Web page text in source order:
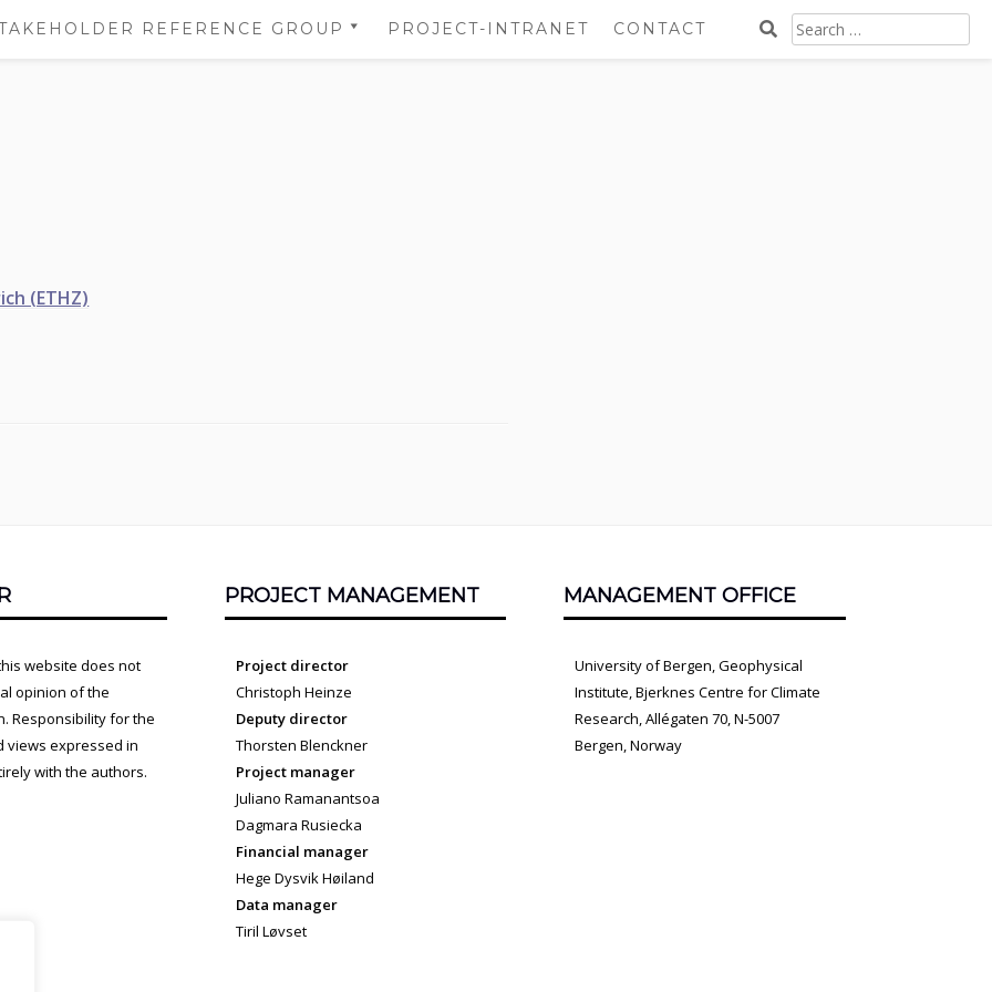
REFERENCE GROUP PROJECT-INTRANET CONTACT
SEARCH
FOR:
(ETHZ)
website does not
opinion of the
Responsibility for the
views expressed in
with the authors.
PROJECT MANAGEMENT
Project director
Christoph Heinze
Deputy director
Thorsten Blenckner
Project manager
Juliano Ramanantsoa
Dagmara Rusiecka
Financial manager
Hege Dysvik Høiland
Data manager
Tiril Løvset
MANAGEMENT OFFICE
University of Bergen, Geophysical
Institute, Bjerknes Centre for Climate
Research, Allégaten 70, N-5007
Bergen, Norway